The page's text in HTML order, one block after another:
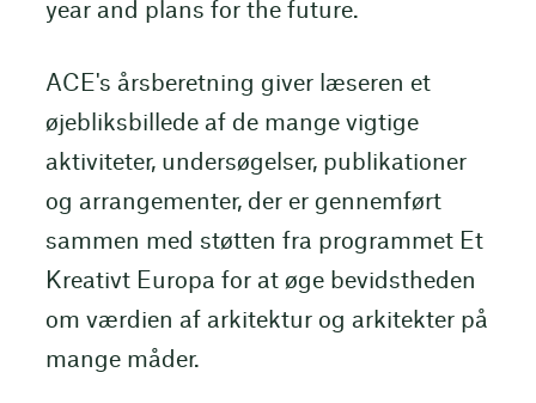
year and plans for the future.
ACE's årsberetning giver læseren et
øjebliksbillede af de mange vigtige
aktiviteter, undersøgelser, publikationer
og arrangementer, der er gennemført
sammen med støtten fra programmet Et
Kreativt Europa for at øge bevidstheden
om værdien af arkitektur og arkitekter på
mange måder.